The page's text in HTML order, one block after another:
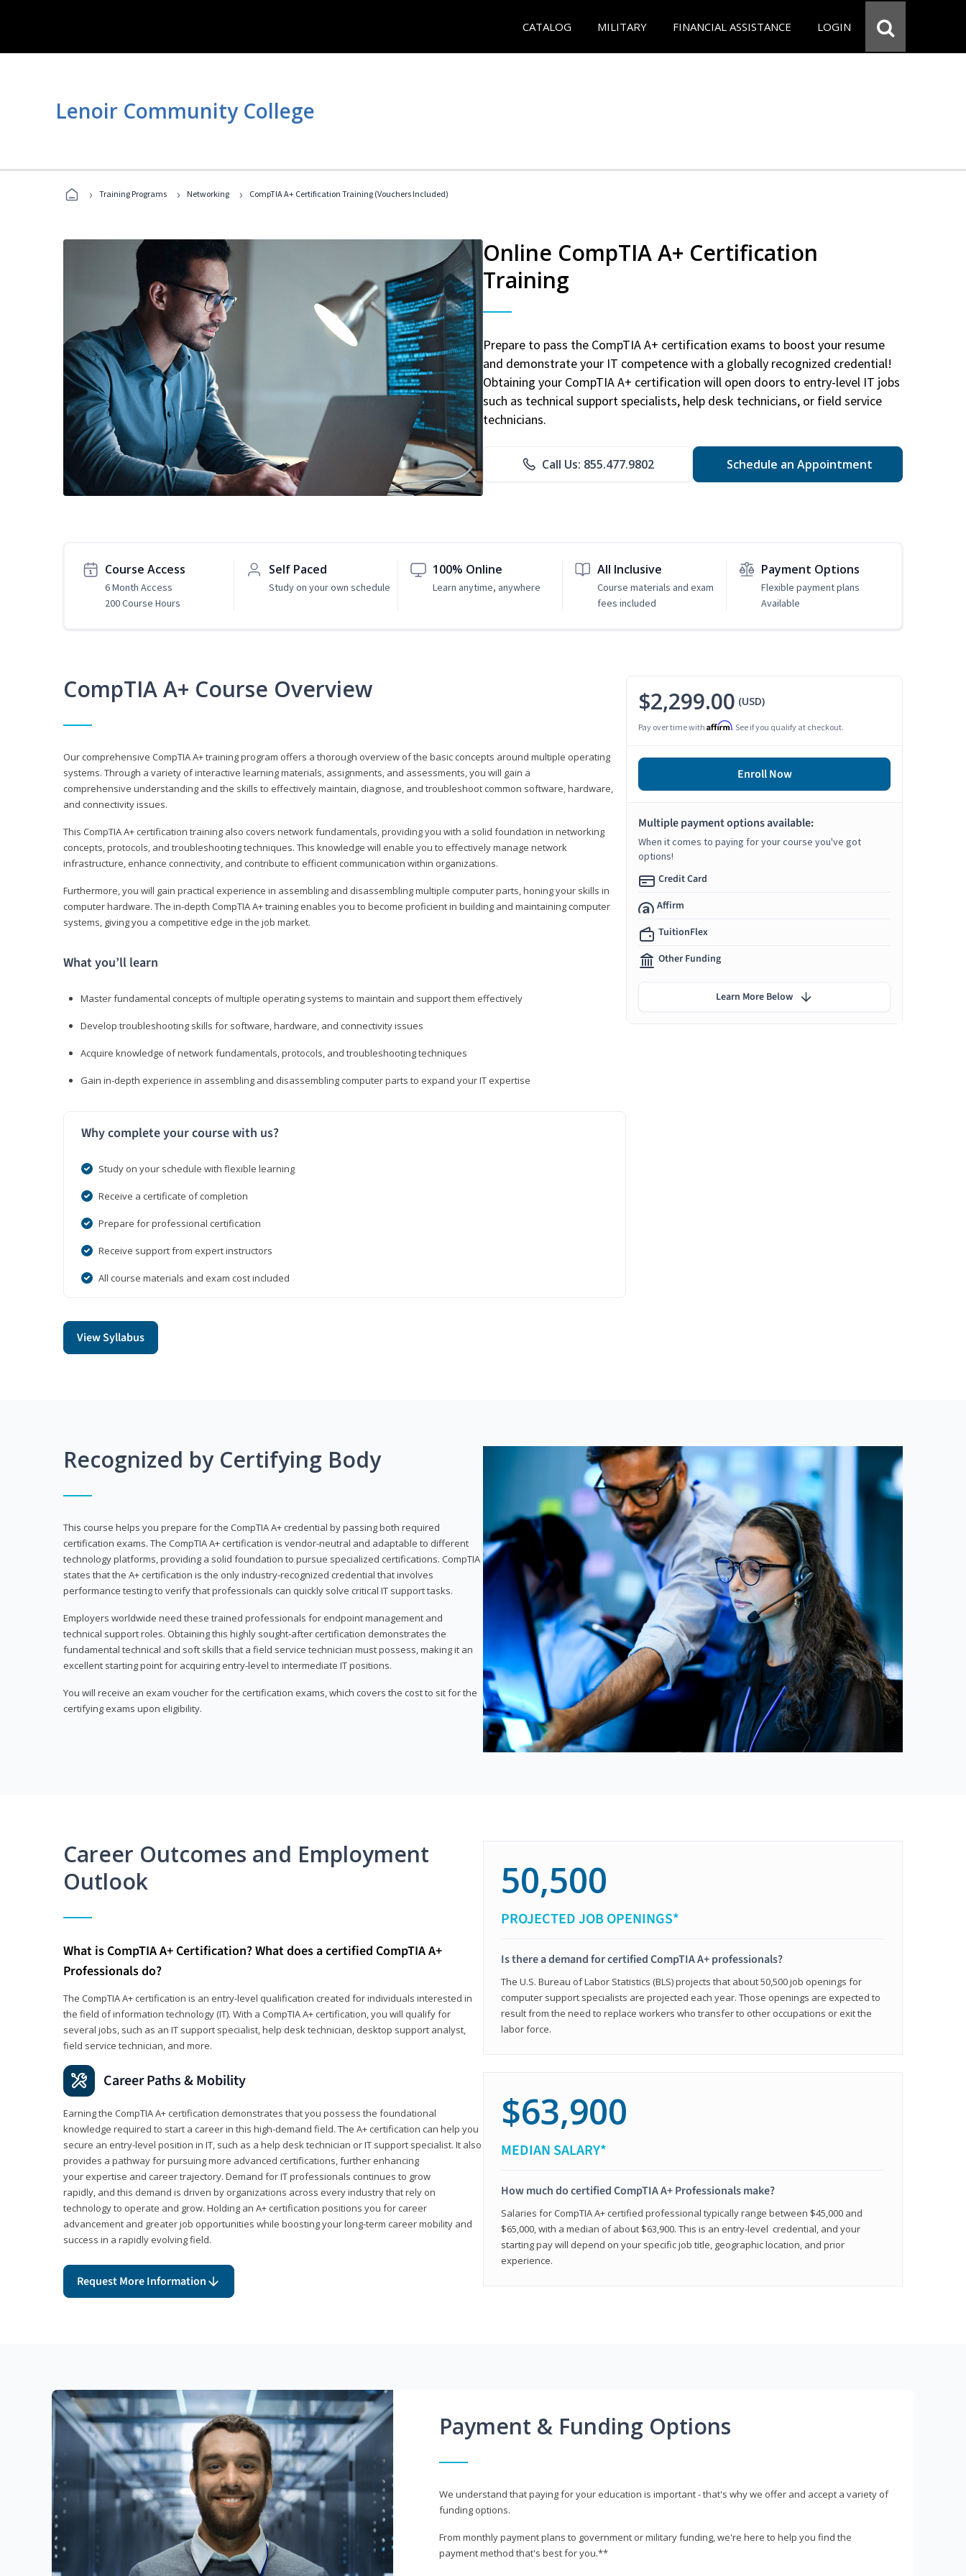
CATALOG MILITARY FINANCIAL ASSISTANCE LOGIN
Lenoir Community College
› Training Programs › Networking › CompTIA A+ Certification Training (Vouchers Included)
Online CompTIA A+ Certification
Training
Prepare to pass the CompTIA A+ certification exams to boost your resume
and demonstrate your IT competence with a globally recognized credential!
Obtaining your CompTIA A+ certification will open doors to entry-level IT jobs
such as technical support specialists, help desk technicians, or field service
technicians.
Call Us: 855.477.9802 Schedule an Appointment
Course Access
6 Month Access
200 Course Hours
Self Paced
Study on your own schedule
100% Online
Learn anytime, anywhere
All Inclusive
Course materials and exam
fees included
Payment Options
Flexible payment plans
Available
CompTIA A+ Course Overview
Our comprehensive CompTIA A+ training program offers a thorough overview of the basic concepts around multiple operating
systems. Through a variety of interactive learning materials, assignments, and assessments, you will gain a
comprehensive understanding and the skills to effectively maintain, diagnose, and troubleshoot common software, hardware,
and connectivity issues.
This CompTIA A+ certification training also covers network fundamentals, providing you with a solid foundation in networking
concepts, protocols, and troubleshooting techniques. This knowledge will enable you to effectively manage network
infrastructure, enhance connectivity, and contribute to efficient communication within organizations.
Furthermore, you will gain practical experience in assembling and disassembling multiple computer parts, honing your skills in
computer hardware. The in-depth CompTIA A+ training enables you to become proficient in building and maintaining computer
systems, giving you a competitive edge in the job market.
What you’ll learn
Master fundamental concepts of multiple operating systems to maintain and support them effectively
Develop troubleshooting skills for software, hardware, and connectivity issues
Acquire knowledge of network fundamentals, protocols, and troubleshooting techniques
Gain in-depth experience in assembling and disassembling computer parts to expand your IT expertise
Why complete your course with us?
Study on your schedule with flexible learning
Receive a certificate of completion
Prepare for professional certification
Receive support from expert instructors
All course materials and exam cost included
View Syllabus
$2,299.00 (USD)
Pay over time with Affirm. See if you qualify at checkout.
Enroll Now
Multiple payment options available:
When it comes to paying for your course you've got
options!
Credit Card
Affirm
TuitionFlex
Other Funding
Learn More Below
Recognized by Certifying Body
This course helps you prepare for the CompTIA A+ credential by passing both required
certification exams. The CompTIA A+ certification is vendor-neutral and adaptable to different
technology platforms, providing a solid foundation to pursue specialized certifications. CompTIA
states that the A+ certification is the only industry-recognized credential that involves
performance testing to verify that professionals can quickly solve critical IT support tasks.
Employers worldwide need these trained professionals for endpoint management and
technical support roles. Obtaining this highly sought-after certification demonstrates the
fundamental technical and soft skills that a field service technician must possess, making it an
excellent starting point for acquiring entry-level to intermediate IT positions.
You will receive an exam voucher for the certification exams, which covers the cost to sit for the
certifying exams upon eligibility.
Career Outcomes and Employment
Outlook
What is CompTIA A+ Certification? What does a certified CompTIA A+
Professionals do?
The CompTIA A+ certification is an entry-level qualification created for individuals interested in
the field of information technology (IT). With a CompTIA A+ certification, you will qualify for
several jobs, such as an IT support specialist, help desk technician, desktop support analyst,
field service technician, and more.
Career Paths & Mobility
Earning the CompTIA A+ certification demonstrates that you possess the foundational
knowledge required to start a career in this high-demand field. The A+ certification can help you
secure an entry-level position in IT, such as a help desk technician or IT support specialist. It also
provides a pathway for pursuing more advanced certifications, further enhancing
your expertise and career trajectory. Demand for IT professionals continues to grow
rapidly, and this demand is driven by organizations across every industry that rely on
technology to operate and grow. Holding an A+ certification positions you for career
advancement and greater job opportunities while boosting your long-term career mobility and
success in a rapidly evolving field.
Request More Information
50,500
PROJECTED JOB OPENINGS*
Is there a demand for certified CompTIA A+ professionals?
The U.S. Bureau of Labor Statistics (BLS) projects that about 50,500 job openings for
computer support specialists are projected each year. Those openings are expected to
result from the need to replace workers who transfer to other occupations or exit the
labor force.
$63,900
MEDIAN SALARY*
How much do certified CompTIA A+ Professionals make?
Salaries for CompTIA A+ certified professional typically range between $45,000 and
$65,000, with a median of about $63,900. This is an entry-level credential, and your
starting pay will depend on your specific job title, geographic location, and prior
experience.
Payment & Funding Options
We understand that paying for your education is important - that's why we offer and accept a variety of
funding options.
From monthly payment plans to government or military funding, we're here to help you find the
payment method that's best for you.**